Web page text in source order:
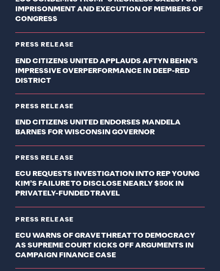
IMPRISONMENT AND EXECUTION OF MEMBERS OF
CONGRESS
PRESS RELEASE
END CITIZENS UNITED APPLAUDS AFTYN BEHN’S
IMPRESSIVE OVERPERFORMANCE IN DEEP-RED
DISTRICT
PRESS RELEASE
END CITIZENS UNITED ENDORSES MANDELA
BARNES FOR WISCONSIN GOVERNOR
PRESS RELEASE
ECU REQUESTS INVESTIGATION INTO REP YOUNG
KIM’S FAILURE TO DISCLOSE NEARLY $50K IN
PRIVATELY-FUNDED TRAVEL
PRESS RELEASE
ECU WARNS OF GRAVE THREAT TO DEMOCRACY
AS SUPREME COURT KICKS OFF ARGUMENTS IN
CAMPAIGN FINANCE CASE